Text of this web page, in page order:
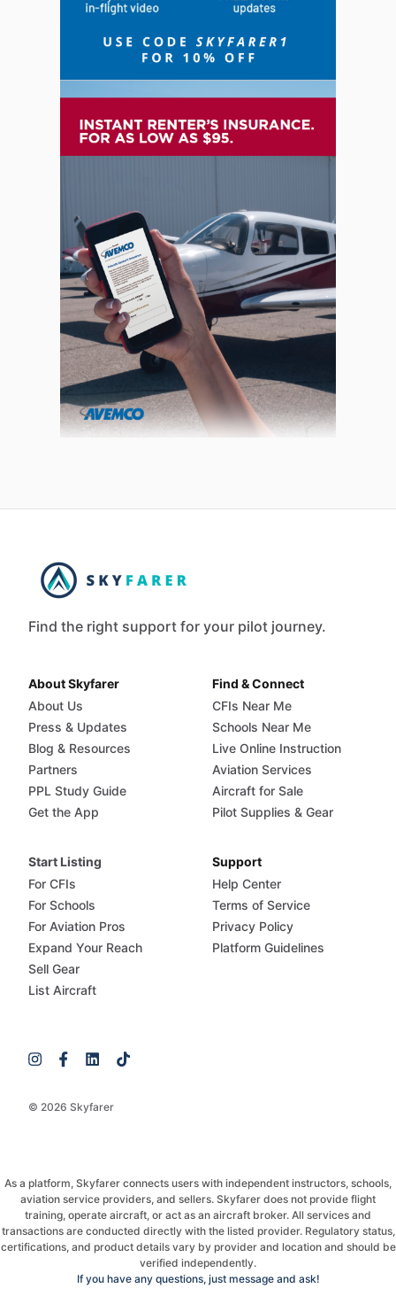
Find the right support for your pilot journey.
© 2026 Skyfarer
About Skyfarer
About Us
Press & Updates
Blog & Resources
Partners
PPL Study Guide
Get the App
Find & Connect
CFIs Near Me
Schools Near Me
Live Online Instruction
Aviation Services
Aircraft for Sale
Pilot Supplies & Gear
Start Listing
For CFIs
For Schools
For Aviation Pros
Expand Your Reach
Sell Gear
List Aircraft
Support
Help Center
Terms of Service
Privacy Policy
Platform Guidelines
As a platform, Skyfarer connects users with independent instructors, schools,
aviation service providers, and sellers. Skyfarer does not provide flight
training, operate aircraft, or act as an aircraft broker. All services and
transactions are conducted directly with the listed provider. Regulatory status,
certifications, and product details vary by provider and location and should be
verified independently.
If you have any questions, just message and ask!